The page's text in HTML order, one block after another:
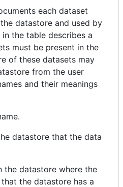
each dataset
datastore and used by
the table describes a
must be present in the
of these datasets may
from the user
and their meanings
datastore that the data
the datastore where the
the datastore has a